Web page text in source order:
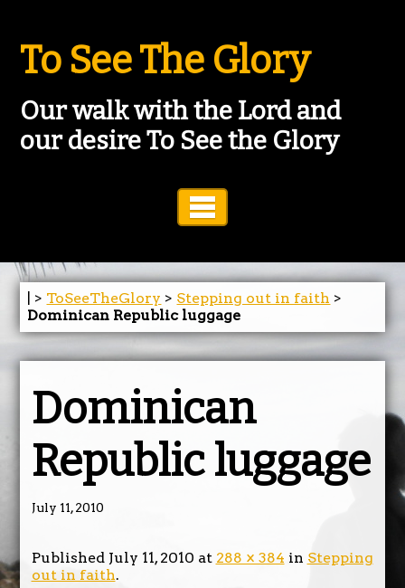
To See The Glory
Our walk with the Lord and
our desire To See the Glory
| > ToSeeTheGlory > Stepping out in faith >
Dominican Republic luggage
Dominican
Republic luggage
July 11, 2010
Published July 11, 2010 at 288 × 384 in Stepping
out in faith.